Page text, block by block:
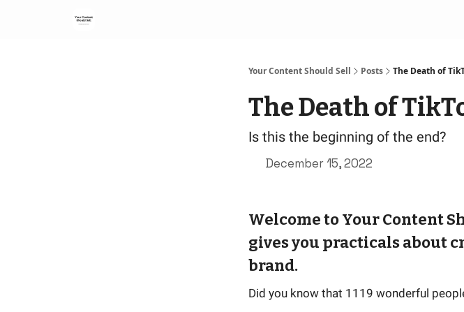
Your Content Should Sell Posts The Death of
The Death of
Is this the beginning of the end?
December 15, 2022
Welcome to Your Content
gives you practicals about
brand.
Did you know that 1119 wonderful